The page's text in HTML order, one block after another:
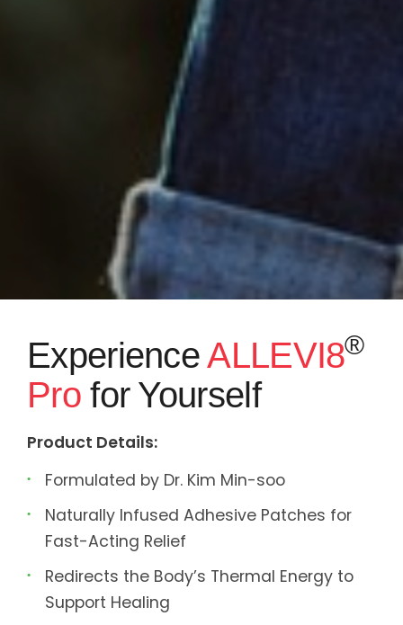
ExperienceALLEVI8®
Profor Yourself
Product Details:
Formulated by Dr. Kim Min-soo
Naturally Infused Adhesive Patches for
Fast-Acting Relief
Redirects the Body’s Thermal Energy to
Support Healing